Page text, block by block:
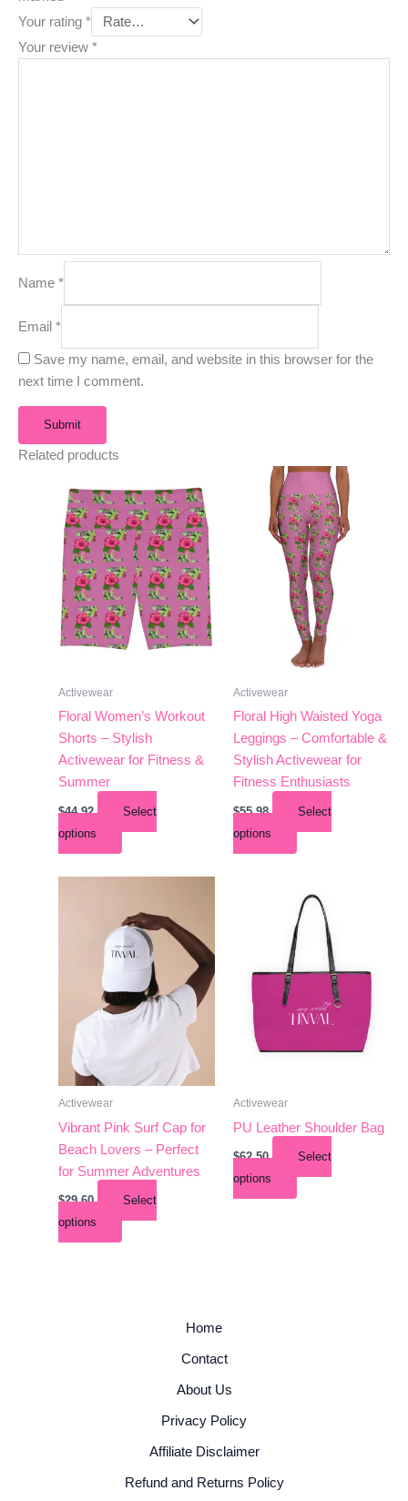
Your rating *
Your review *
Name *
Email *
Save my name, email, and website in this browser for the
next time I comment.
Related products
Activewear
Floral Women’s Workout
Shorts – Stylish
Activewear for Fitness &
Summer
$44.92
Select
options
product
has
multiple
variants.
The
options
may
be
the
product
page
Activewear
Floral High Waisted Yoga
Leggings – Comfortable &
Stylish Activewear for
Fitness Enthusiasts
$55.98
Select
options
This
product
has
multiple
variants.
The
options
may
be
chosen
the
product
page
Activewear
Vibrant Pink Surf Cap for
Beach Lovers – Perfect
for Summer Adventures
$29.60
Select
options
has
multiple
variants.
The
options
chosen
the
product
page
Activewear
PU Leather Shoulder Bag
$62.50
Select
options
product
has
multiple
variants.
options
the
product
Home
Contact
About Us
Privacy Policy
Affiliate Disclaimer
Refund and Returns Policy